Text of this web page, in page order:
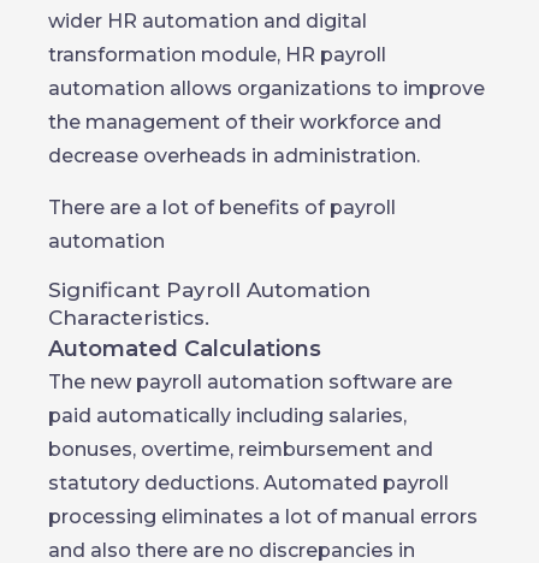
wider HR automation and digital
transformation module, HR payroll
automation allows organizations to improve
the management of their workforce and
decrease overheads in administration.
There are a lot of benefits of payroll
automation
Significant Payroll Automation
Characteristics.
Automated Calculations
The new payroll automation software are
paid automatically including salaries,
bonuses, overtime, reimbursement and
statutory deductions. Automated payroll
processing eliminates a lot of manual errors
and also there are no discrepancies in